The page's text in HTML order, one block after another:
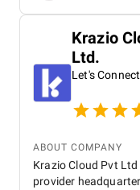
Krazio
Ltd.
Let's
ABOUT COMPANY
Krazio Cloud Pvt
provider